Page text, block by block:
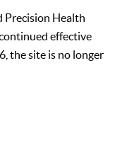
Precision Health
effective
the site is no longer